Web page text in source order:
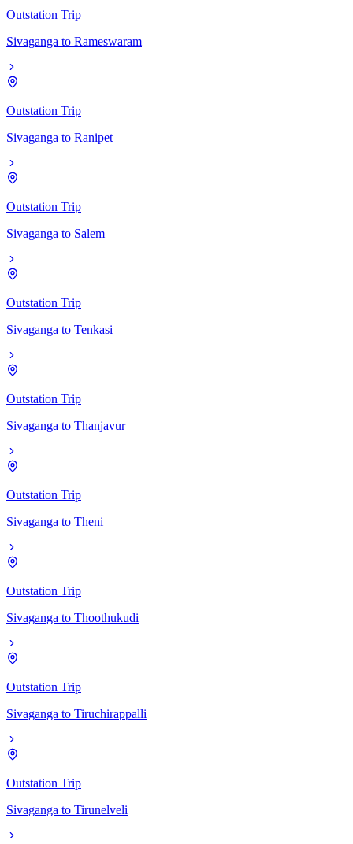
Outstation Trip
Sivaganga to Rameswaram
Outstation Trip
Sivaganga to Ranipet
Outstation Trip
Sivaganga to Salem
Outstation Trip
Sivaganga to Tenkasi
Outstation Trip
Sivaganga to Thanjavur
Outstation Trip
Sivaganga to Theni
Outstation Trip
Sivaganga to Thoothukudi
Outstation Trip
Sivaganga to Tiruchirappalli
Outstation Trip
Sivaganga to Tirunelveli